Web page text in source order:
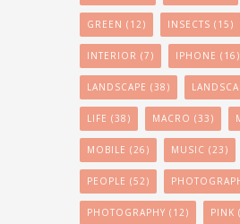
GREEN (12) INSECTS (15)
INTERIOR (7) IPHONE (16)
LANDSCAPE (38)
LIFE (38) MACRO (33)
MOBILE (26) MUSIC (23)
PEOPLE (52)
PHOTOGRAPHY (12) PINK